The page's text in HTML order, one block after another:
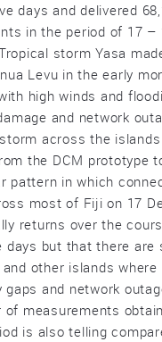
days and delivered
in the period of 17 –
storm Yasa
Levu in the early
high winds and
and network
across the
the DCM prototype
pattern in which
most of Fiji on 17
returns over the
days but that there are
and other islands
and network
of measurements
is also telling